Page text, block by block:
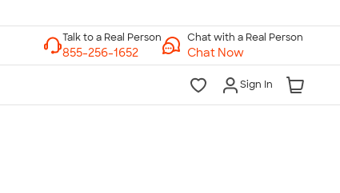
Chat with a Real Person
Chat Now
Sign In